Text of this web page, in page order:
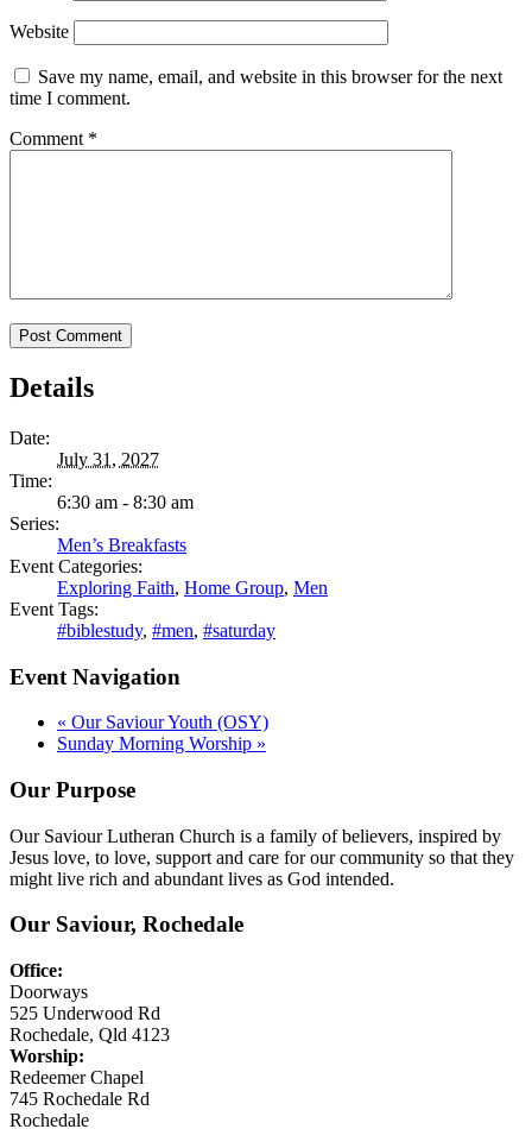
Website
Save my name, email, and website in this browser for the next
time I comment.
Comment *
Details
Date:
July 31, 2027
Time:
6:30 am - 8:30 am
Series:
Men’s Breakfasts
Event Categories:
Exploring Faith, Home Group, Men
Event Tags:
#biblestudy, #men, #saturday
Event Navigation
« Our Saviour Youth (OSY)
Sunday Morning Worship »
Our Purpose
Our Saviour Lutheran Church is a family of believers, inspired by
Jesus love, to love, support and care for our community so that they
might live rich and abundant lives as God intended.
Our Saviour, Rochedale
Office:
Doorways
525 Underwood Rd
Rochedale, Qld 4123
Worship:
Redeemer Chapel
745 Rochedale Rd
Rochedale